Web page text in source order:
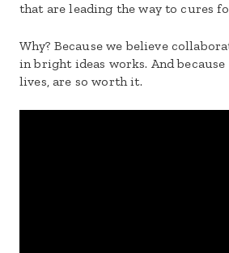
that are leading the way to cures
Why? Because we believe
in bright ideas works. And
lives, are so worth it.